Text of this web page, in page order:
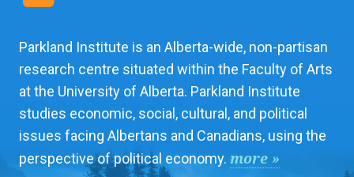
Parkland Institute is an Alberta-wide, non-partisan
research centre situated within the Faculty of Arts
at the University of Alberta. Parkland Institute
studies economic, social, cultural, and political
issues facing Albertans and Canadians, using the
perspective of political economy. more »